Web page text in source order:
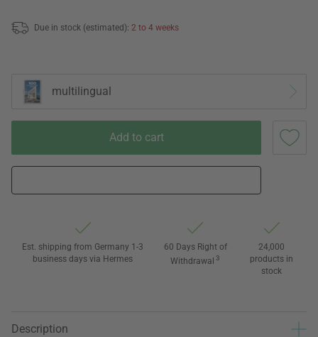
Due in stock (estimated): 2 to 4 weeks
multilingual
Add to cart
Est. shipping from Germany 1-3
business days via Hermes
60 Days Right of
Withdrawal 3
24,000
products in
stock
Description